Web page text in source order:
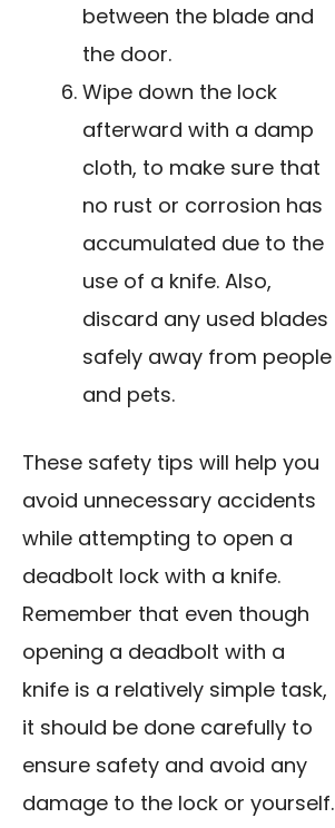
between the blade and
the door.
Wipe down the lock
afterward with a damp
cloth, to make sure that
no rust or corrosion has
accumulated due to the
use of a knife. Also,
discard any used blades
safely away from people
and pets.
These safety tips will help you
avoid unnecessary accidents
while attempting to open a
deadbolt lock with a knife.
Remember that even though
opening a deadbolt with a
knife is a relatively simple task,
it should be done carefully to
ensure safety and avoid any
damage to the lock or yourself.